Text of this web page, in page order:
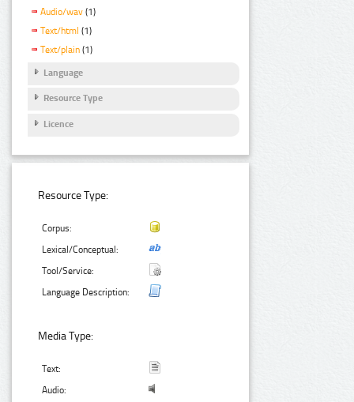
Audio/wav (1)
Text/html (1)
Text/plain (1)
Language
Resource Type
Licence
Resource Type:
Corpus:
Lexical/Conceptual:
Tool/Service:
Language Description:
Media Type:
Text:
Audio: